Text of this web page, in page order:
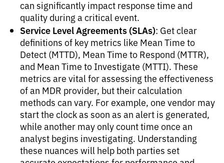
can significantly impact response time and
quality during a critical event.
Service Level Agreements (SLAs): Get clear
definitions of key metrics like Mean Time to
Detect (MTTD), Mean Time to Respond (MTTR),
and Mean Time to Investigate (MTTI). These
metrics are vital for assessing the effectiveness
of an MDR provider, but their calculation
methods can vary. For example, one vendor may
start the clock as soon as an alert is generated,
while another may only count time once an
analyst begins investigating. Understanding
these nuances will help both parties set